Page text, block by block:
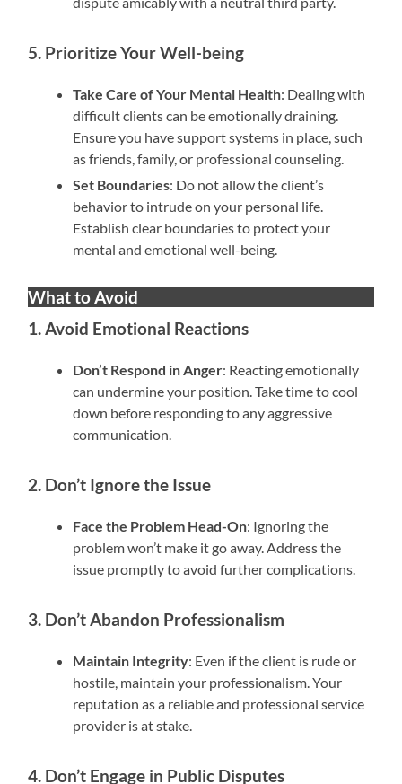
5. Prioritize Your Well-being
Take Care of Your Mental Health: Dealing with
difficult clients can be emotionally draining.
Ensure you have support systems in place, such
as friends, family, or professional counseling.
Set Boundaries: Do not allow the client’s
behavior to intrude on your personal life.
Establish clear boundaries to protect your
mental and emotional well-being.
What to Avoid
1. Avoid Emotional Reactions
Don’t Respond in Anger: Reacting emotionally
can undermine your position. Take time to cool
down before responding to any aggressive
communication.
2. Don’t Ignore the Issue
Face the Problem Head-On: Ignoring the
problem won’t make it go away. Address the
issue promptly to avoid further complications.
3. Don’t Abandon Professionalism
Maintain Integrity: Even if the client is rude or
hostile, maintain your professionalism. Your
reputation as a reliable and professional service
provider is at stake.
4. Don’t Engage in Public Disputes